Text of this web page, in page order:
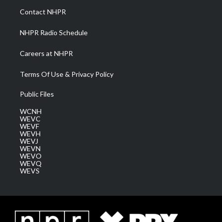
a
m
Contact NHPR
NHPR Radio Schedule
Careers at NHPR
Terms Of Use & Privacy Policy
Public Files
WCNH
WEVC
WEVF
WEVH
WEVJ
WEVN
WEVO
WEVQ
WEVS